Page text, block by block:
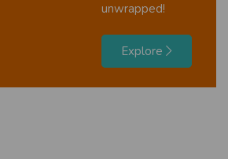
unwrapped!
Explore